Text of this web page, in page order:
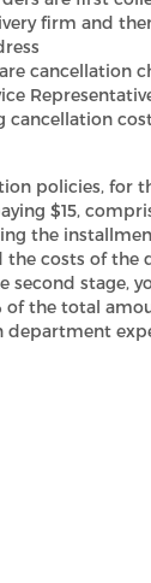
firm and
cancellation
cancellation
policies, for
$15,
the
the costs of the
second stage,
the total
department